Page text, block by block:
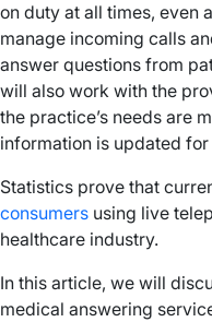
on duty at all times, even
manage incoming calls
answer questions from
will also work with the
the practice’s needs are
information is updated
Statistics prove that
consumers using live
healthcare industry.
In this article, we will
medical answering